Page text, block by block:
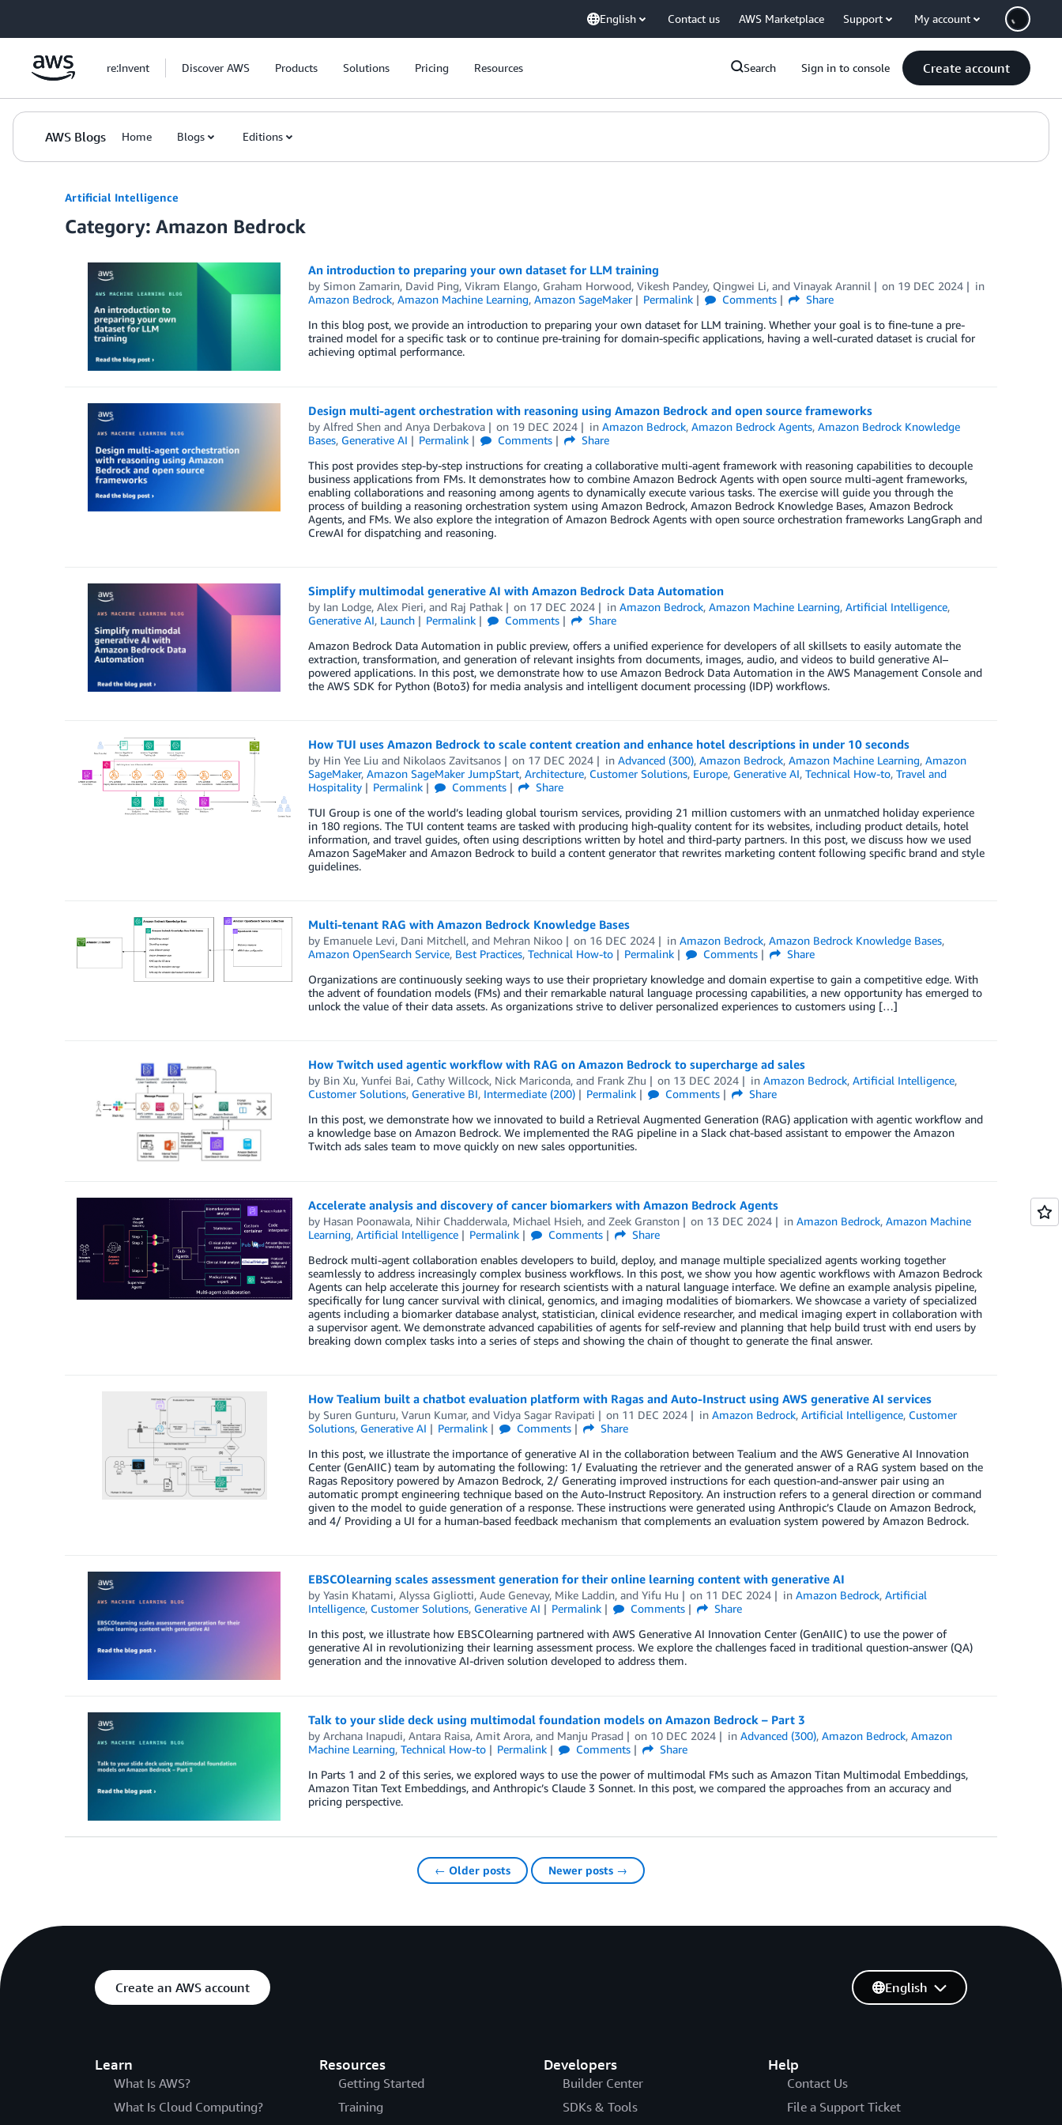
English Contact us AWS Marketplace Support My account
re:Invent Discover AWS Products Solutions Pricing Resources Search Sign in to console Create account
AWS Blogs Home Blogs Editions
Artificial Intelligence
Category: Amazon Bedrock
An introduction to preparing your own dataset for LLM training
by Simon Zamarin, David Ping, Vikram Elango, Graham Horwood, Vikesh Pandey, Qingwei Li, and Vinayak Arannil on 19 DEC 2024
in
Amazon Bedrock, Amazon Machine Learning, Amazon SageMaker Permalink Comments
Share
In this blog post, we provide an introduction to preparing your own dataset for LLM training. Whether your goal is to fine-tune a pre-
trained model for a specific task or to continue pre-training for domain-specific applications, having a well-curated dataset is crucial for
achieving optimal performance.
Design multi-agent orchestration with reasoning using Amazon Bedrock and open source frameworks
by Alfred Shenand Anya Derbakova on 19 DEC 2024 inAmazon Bedrock,Amazon Bedrock Agents,Amazon Bedrock Knowledge
Bases, Generative AI Permalink Comments
Share
This post provides step-by-step instructions for creating a collaborative multi-agent framework with reasoning capabilities to decouple
business applications from FMs. It demonstrates how to combine Amazon Bedrock Agents with open source multi-agent frameworks,
enabling collaborations and reasoning among agents to dynamically execute various tasks. The exercise will guide you through the
process of building a reasoning orchestration system using Amazon Bedrock, Amazon Bedrock Knowledge Bases, Amazon Bedrock
Agents, and FMs. We also explore the integration of Amazon Bedrock Agents with open source orchestration frameworks LangGraph and
CrewAI for dispatching and reasoning.
Simplify multimodal generative AI with Amazon Bedrock Data Automation
by Ian Lodge, Alex Pieri, and Raj Pathak on 17 DEC 2024 inAmazon Bedrock,Amazon Machine Learning,Artificial Intelligence,
Generative AI, Launch Permalink Comments
Share
Amazon Bedrock Data Automation in public preview, offers a unified experience for developers of all skillsets to easily automate the
extraction, transformation, and generation of relevant insights from documents, images, audio, and videos to build generative AI–
powered applications. In this post, we demonstrate how to use Amazon Bedrock Data Automation in the AWS Management Console and
the AWS SDK for Python (Boto3) for media analysis and intelligent document processing (IDP) workflows.
How TUI uses Amazon Bedrock to scale content creation and enhance hotel descriptions in under 10 seconds
by Hin Yee Liu and Nikolaos Zavitsanos on 17 DEC 2024 inAdvanced (300),Amazon Bedrock,Amazon Machine Learning,Amazon
SageMaker, Amazon SageMaker JumpStart, Architecture, Customer Solutions, Europe, Generative AI, Technical How-to, Travel and
Hospitality
Permalink Comments
Share
TUI Group is one of the world’s leading global tourism services, providing 21 million customers with an unmatched holiday experience
in 180 regions. The TUI content teams are tasked with producing high-quality content for its websites, including product details, hotel
information, and travel guides, often using descriptions written by hotel and third-party partners. In this post, we discuss how we used
Amazon SageMaker and Amazon Bedrock to build a content generator that rewrites marketing content following specific brand and style
guidelines.
Multi-tenant RAG with Amazon Bedrock Knowledge Bases
by Emanuele Levi, Dani Mitchell, and Mehran Nikoo on 16 DEC 2024 inAmazon Bedrock,Amazon Bedrock Knowledge Bases,
Amazon OpenSearch Service, Best Practices, Technical How-to Permalink Comments
Share
Organizations are continuously seeking ways to use their proprietary knowledge and domain expertise to gain a competitive edge. With
the advent of foundation models (FMs) and their remarkable natural language processing capabilities, a new opportunity has emerged to
unlock the value of their data assets. As organizations strive to deliver personalized experiences to customers using […]
How Twitch used agentic workflow with RAG on Amazon Bedrock to supercharge ad sales
by Bin Xu, Yunfei Bai, Cathy Willcock, Nick Mariconda, and Frank Zhu on 13 DEC 2024 inAmazon Bedrock,Artificial Intelligence,
Customer Solutions, Generative BI, Intermediate (200) Permalink Comments
Share
In this post, we demonstrate how we innovated to build a Retrieval Augmented Generation (RAG) application with agentic workflow and
a knowledge base on Amazon Bedrock. We implemented the RAG pipeline in a Slack chat-based assistant to empower the Amazon
Twitch ads sales team to move quickly on new sales opportunities.
Accelerate analysis and discovery of cancer biomarkers with Amazon Bedrock Agents
by Hasan Poonawala, Nihir Chadderwala, Michael Hsieh, and Zeek Granston on 13 DEC 2024 inAmazon Bedrock,Amazon Machine
Learning, Artificial Intelligence Permalink Comments
Share
Bedrock multi-agent collaboration enables developers to build, deploy, and manage multiple specialized agents working together
seamlessly to address increasingly complex business workflows. In this post, we show you how agentic workflows with Amazon Bedrock
Agents can help accelerate this journey for research scientists with a natural language interface. We define an example analysis pipeline,
specifically for lung cancer survival with clinical, genomics, and imaging modalities of biomarkers. We showcase a variety of specialized
agents including a biomarker database analyst, statistician, clinical evidence researcher, and medical imaging expert in collaboration with
a supervisor agent. We demonstrate advanced capabilities of agents for self-review and planning that help build trust with end users by
breaking down complex tasks into a series of steps and showing the chain of thought to generate the final answer.
How Tealium built a chatbot evaluation platform with Ragas and Auto-Instruct using AWS generative AI services
by Suren Gunturu, Varun Kumar, and Vidya Sagar Ravipati on 11 DEC 2024 inAmazon Bedrock,Artificial Intelligence, Customer
Solutions, Generative AI Permalink Comments
Share
In this post, we illustrate the importance of generative AI in the collaboration between Tealium and the AWS Generative AI Innovation
Center (GenAIIC) team by automating the following: 1/ Evaluating the retriever and the generated answer of a RAG system based on the
Ragas Repository powered by Amazon Bedrock, 2/ Generating improved instructions for each question-and-answer pair using an
automatic prompt engineering technique based on the Auto-Instruct Repository. An instruction refers to a general direction or command
given to the model to guide generation of a response. These instructions were generated using Anthropic’s Claude on Amazon Bedrock,
and 4/ Providing a UI for a human-based feedback mechanism that complements an evaluation system powered by Amazon Bedrock.
EBSCOlearning scales assessment generation for their online learning content with generative AI
by Yasin Khatami, Alyssa Gigliotti, Aude Genevay, Mike Laddin, and Yifu Hu on 11 DEC 2024 inAmazon Bedrock,Artificial
Intelligence, Customer Solutions, Generative AI Permalink Comments
Share
In this post, we illustrate how EBSCOlearning partnered with AWS Generative AI Innovation Center (GenAIIC) to use the power of
generative AI in revolutionizing their learning assessment process. We explore the challenges faced in traditional question-answer (QA)
generation and the innovative AI-driven solution developed to address them.
Talk to your slide deck using multimodal foundation models on Amazon Bedrock – Part 3
by Archana Inapudi, Antara Raisa, Amit Arora, and Manju Prasad on 10 DEC 2024 inAdvanced (300),Amazon Bedrock,Amazon
Machine Learning, Technical How-to Permalink Comments
Share
In Parts 1 and 2 of this series, we explored ways to use the power of multimodal FMs such as Amazon Titan Multimodal Embeddings,
Amazon Titan Text Embeddings, and Anthropic’s Claude 3 Sonnet. In this post, we compared the approaches from an accuracy and
pricing perspective.
← Older posts Newer posts →
Create an AWS account
Learn
What Is AWS?
What Is Cloud Computing?
Resources
Getting Started
Training
Developers
Builder Center
SDKs & Tools
Help
Contact Us
File a Support Ticket
English